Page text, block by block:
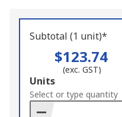
Subtotal (1 unit)*
$123.74
(exc. GST)
Add
to
Basket
Units
Select or type quantity